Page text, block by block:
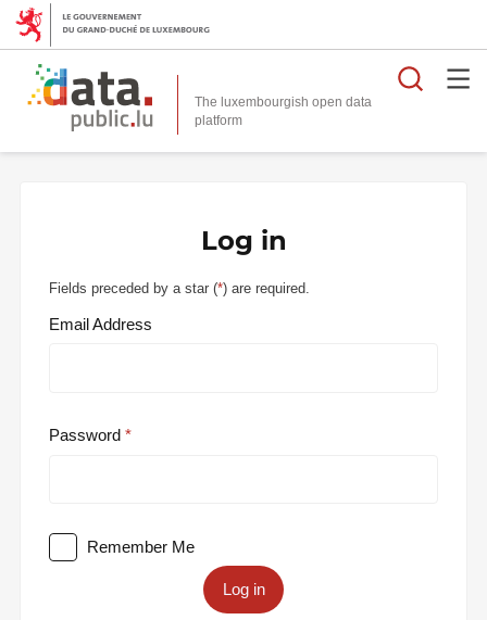
The luxembourgish open data
platform
Log in
Fields preceded by a star (*) are required.
Email Address
Password
Remember Me
Log in